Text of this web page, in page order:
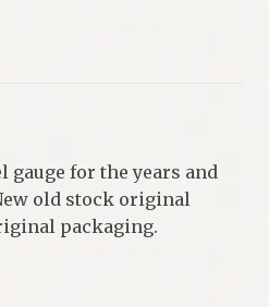
gauge for the years and
old stock original
packaging.